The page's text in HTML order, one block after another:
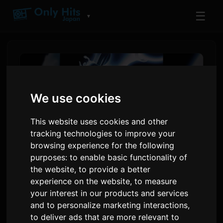
We use cookies
This website uses cookies and other
tracking technologies to improve your
browsing experience for the following
purposes:to enable basic functionality of
the website,to provide a better
experience on the website,to measure
your interest in our products and services
and to personalize marketing interactions,
to deliver ads that are more relevant to
▼ ☰
BEYOND BORDERs Proýekti
Anime Expo-da Debüt Etdi,
Grimes, Odetari Ýerleşdirýär